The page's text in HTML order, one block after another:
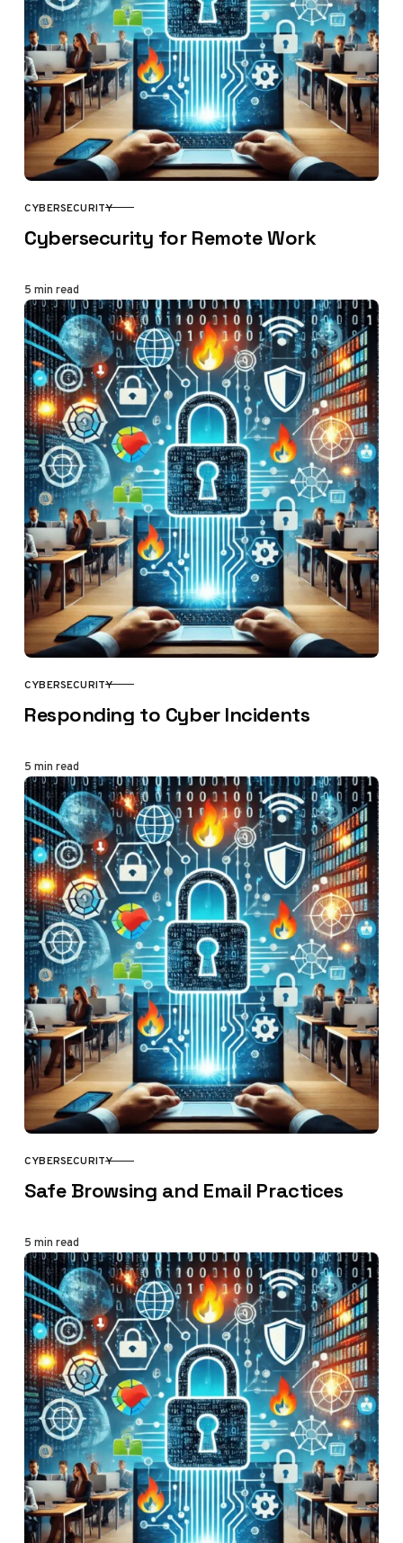
CATEGORY
CYBERSECURITY
Cybersecurity for Remote Work
5 min read
CATEGORY
CYBERSECURITY
Responding to Cyber Incidents
5 min read
CATEGORY
CYBERSECURITY
Safe Browsing and Email Practices
5 min read